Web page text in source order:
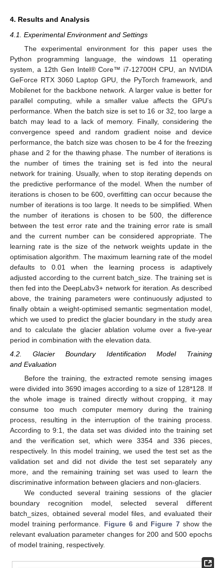
4. Results and Analysis
4.1. Experimental Environment and Settings
The experimental environment for this paper uses the
Python programming language, the windows 11 operating
system, a 12th Gen Intel® Core™ i7-12700H CPU, an NVIDIA
GeForce RTX 3060 Laptop GPU, the PyTorch framework, and
Mobilenet for the backbone network. A larger value is better for
parallel computing, while a smaller value affects the GPU’s
performance. When the batch size is set to 16 or 32, too large a
batch may lead to a lack of memory. Finally, considering the
convergence speed and random gradient noise and device
performance, the batch size was chosen to be 4 for the freezing
phase and 2 for the thawing phase. The number of iterations is
the number of times the training set is fed into the neural
network for training. Usually, when to stop iterating depends on
the predictive performance of the model. When the number of
iterations is chosen to be 600, overfitting can occur because the
number of iterations is too large. It needs to be simplified. When
the number of iterations is chosen to be 500, the difference
between the test error rate and the training error rate is small
and the current number can be considered appropriate. The
learning rate is the size of the network weights update in the
optimisation algorithm. The maximum learning rate of the model
defaults to 0.01 when the learning process is adaptively
adjusted according to the current batch_size. The training set is
then fed into the DeepLabv3+ network for iteration. As described
above, the training parameters were continuously adjusted to
finally obtain a weight-optimised semantic segmentation model,
which we used to predict the glacier boundary in the study area
and to calculate the glacier ablation volume over a five-year
period in combination with the elevation data.
4.2. Glacier Boundary Identification Model Training
and Evaluation
Before the training, the extracted remote sensing images
were divided into 3690 images according to a size of 128*128. If
the whole image is trained directly without cropping, it may
consume too much computer memory during the training
process, resulting in the interruption of the training process.
According to 9:1, the data set was divided into the training set
and the verification set, which were 3354 and 336 pieces,
respectively. In this model training, we used the test set as the
validation set and did not divide the test set separately any
more, and the remaining training set was used to learn the
discriminative information between glaciers and non-glaciers.
We conducted several training sessions of the glacier
boundary recognition model, selected several different
batch_sizes, obtained several model files, and evaluated their
model training performance. Figure 6and Figure 7show the
relevant evaluation parameter changes for 200 and 500 epochs
of model training, respectively.